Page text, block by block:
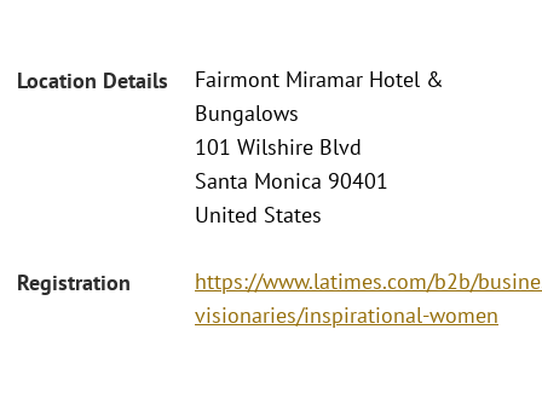
Location Details
Fairmont Miramar Hotel &
Bungalows
101 Wilshire Blvd
Santa Monica 90401
United States
Registration
https://www.latimes.com/b2b/
visionaries/inspirational-women